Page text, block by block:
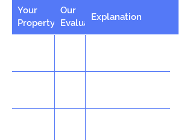
Your
Property
Our
Evaluation
Explanation